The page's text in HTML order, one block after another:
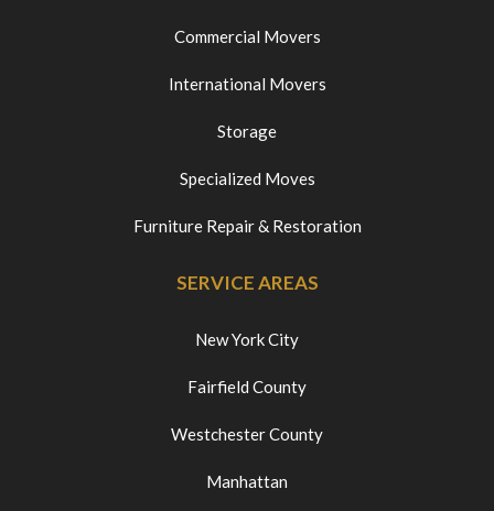
Commercial Movers
International Movers
Storage
Specialized Moves
Furniture Repair & Restoration
SERVICE AREAS
New York City
Fairfield County
Westchester County
Manhattan